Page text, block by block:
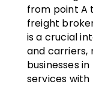
from point A
freight
is a crucial
and carriers,
businesses
services